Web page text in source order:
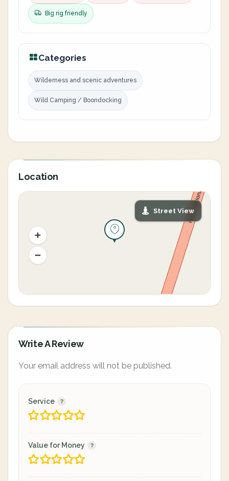
Big rig friendly
Categories
Wilderness and scenic adventures
Wild Camping / Boondocking
Location
Street View
Write A Review
Your email address will not be published.
Service
Value for Money